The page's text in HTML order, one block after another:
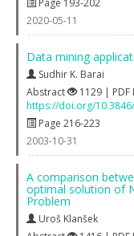
2020-05-11
Data mining
Sudhir K. Barai
Abstract
1129 | PDF
https://doi.org/
Page 216-223
2003-10-31
A comparison
optimal solution of
Problem
Uroš Klanšek